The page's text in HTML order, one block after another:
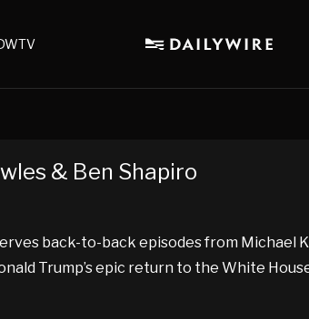
& Ben Shapiro
back-to-back episodes from Michael
Trump’s epic return to the White